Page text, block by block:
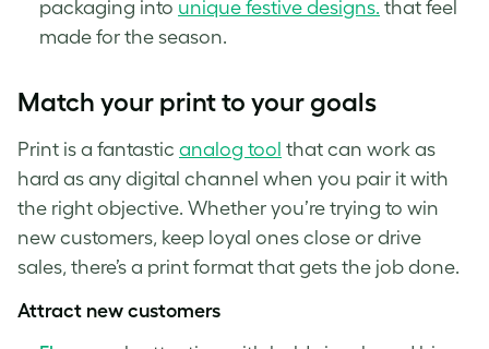
packaging into unique festive designs. that feel
made for the season.
Match your print to your goals
Print is a fantastic analog tool that can work as
hard as any digital channel when you pair it with
the right objective. Whether you’re trying to win
new customers, keep loyal ones close or drive
sales, there’s a print format that gets the job done.
Attract new customers